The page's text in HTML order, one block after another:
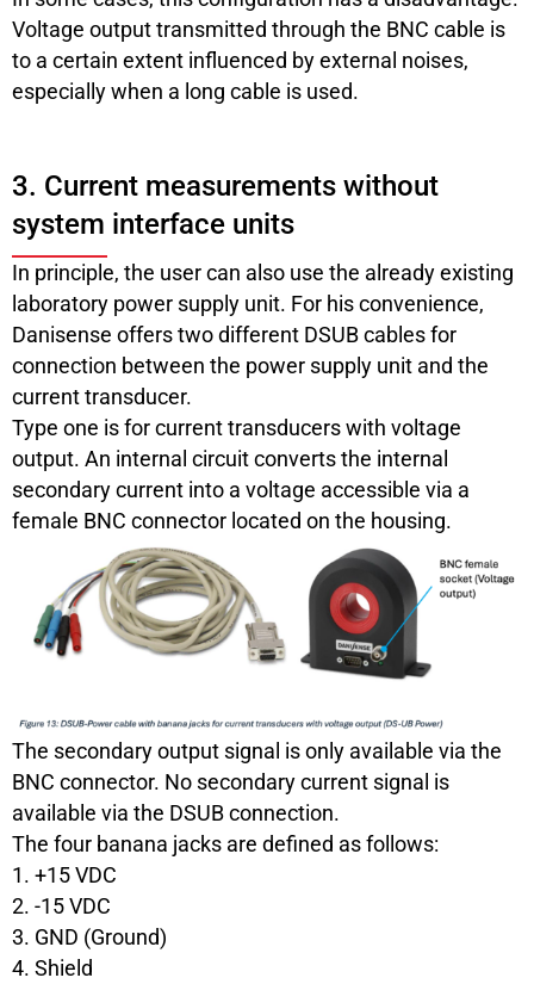
Voltage output transmitted through the BNC cable is
to a certain extent influenced by external noises,
especially when a long cable is used.
3. Current measurements without
system interface units
In principle, the user can also use the already existing
laboratory power supply unit. For his convenience,
Danisense offers two different DSUB cables for
connection between the power supply unit and the
current transducer.
Type one is for current transducers with voltage
output. An internal circuit converts the internal
secondary current into a voltage accessible via a
female BNC connector located on the housing.
The secondary output signal is only available via the
BNC connector. No secondary current signal is
available via the DSUB connection.
The four banana jacks are defined as follows:
1. +15 VDC
2. -15 VDC
3. GND (Ground)
4. Shield